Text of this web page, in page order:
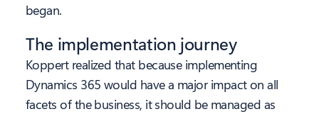
began.
The implementation journey
Koppert realized that because implementing
Dynamics 365 would have a major impact on all
facets of the business, it should be managed as